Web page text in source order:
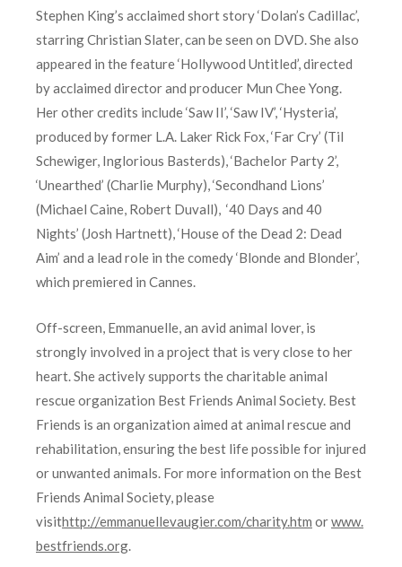
Stephen King’s acclaimed short story ‘Dolan’s Cadillac’,
starring Christian Slater, can be seen on DVD. She also
appeared in the feature ‘Hollywood Untitled’, directed
by acclaimed director and producer Mun Chee Yong.
Her other credits include ‘Saw II’, ‘Saw IV’, ‘Hysteria’,
produced by former L.A. Laker Rick Fox, ‘Far Cry’ (Til
Schewiger, Inglorious Basterds), ‘Bachelor Party 2’,
‘Unearthed’ (Charlie Murphy), ‘Secondhand Lions’
(Michael Caine, Robert Duvall), ‘40 Days and 40
Nights’ (Josh Hartnett), ‘House of the Dead 2: Dead
Aim’ and a lead role in the comedy ‘Blonde and Blonder’,
which premiered in Cannes.
Off-screen, Emmanuelle, an avid animal lover, is
strongly involved in a project that is very close to her
heart. She actively supports the charitable animal
rescue organization Best Friends Animal Society. Best
Friends is an organization aimed at animal rescue and
rehabilitation, ensuring the best life possible for injured
or unwanted animals. For more information on the Best
Friends Animal Society, please
visithttp://emmanuellevaugier.com/charity.htm orwww.
bestfriends.org.